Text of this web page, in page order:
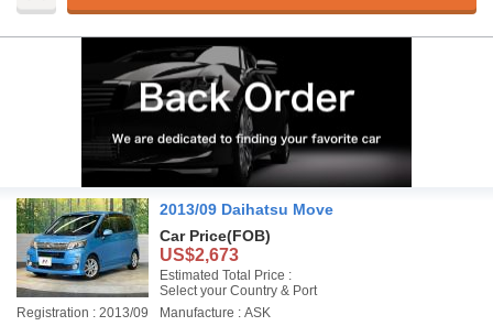
2013/09 Daihatsu Move
Car Price(FOB)
US$2,673
Estimated Total Price :
Select your Country & Port
Registration : 2013/09
Manufacture : ASK